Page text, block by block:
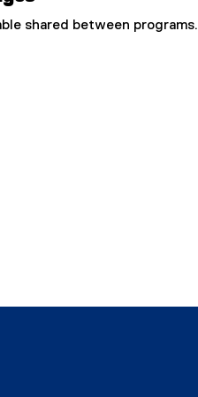
shared between programs.